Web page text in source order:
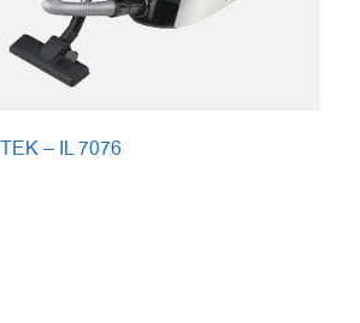
– IL 7076